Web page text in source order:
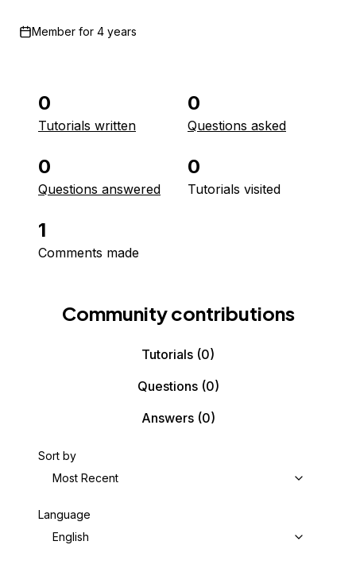
Member for 4 years
0
Tutorials written
0
Questions asked
0
Questions answered
0
Tutorials visited
1
Comments made
Community contributions
Tutorials (0)
Questions(0)
Answers(0)
Sort by
Most Recent
Language
English